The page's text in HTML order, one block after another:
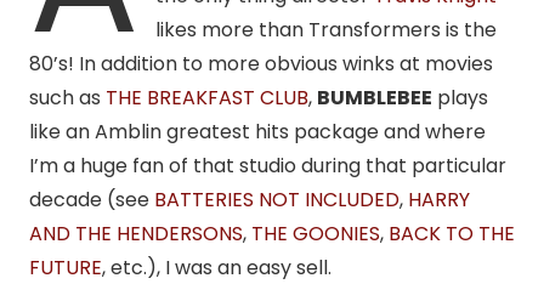
likes more than Transformers is the
80’s! In addition to more obvious winks at movies
such as THE BREAKFAST CLUB, BUMBLEBEE plays
like an Amblin greatest hits package and where
I’m a huge fan of that studio during that particular
decade (see BATTERIES NOT INCLUDED, HARRY
AND THE HENDERSONS, THE GOONIES, BACK TO THE
FUTURE, etc.), I was an easy sell.